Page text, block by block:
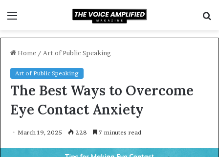
Home / Art of Public Speaking
Art of Public Speaking
The Best Ways to Overcome
Eye Contact Anxiety
March 19, 2025 228 7 minutes read